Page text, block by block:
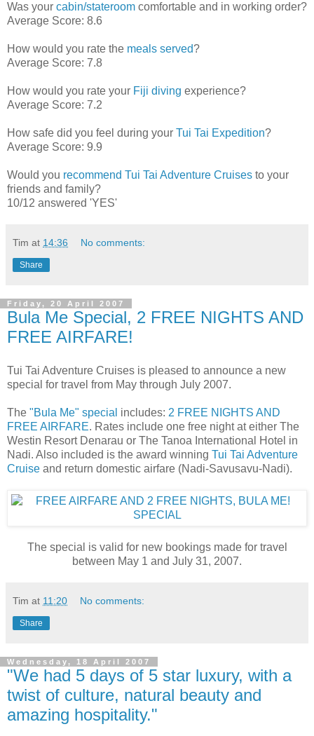
Was your cabin/stateroom comfortable and in working order?
Average Score: 8.6
How would you rate the meals served?
Average Score: 7.8
How would you rate your Fiji diving experience?
Average Score: 7.2
How safe did you feel during your Tui Tai Expedition?
Average Score: 9.9
Would you recommend Tui Tai Adventure Cruises to your
friends and family?
10/12 answered 'YES'
Tim at 14:36 No comments:
Share
Friday, 20 April 2007
Bula Me Special, 2 FREE NIGHTS AND
FREE AIRFARE!
Tui Tai Adventure Cruises is pleased to announce a new
special for travel from May through July 2007.
The "Bula Me" special includes: 2 FREE NIGHTS AND
FREE AIRFARE. Rates include one free night at either The
Westin Resort Denarau or The Tanoa International Hotel in
Nadi. Also included is the award winning Tui Tai Adventure
Cruise and return domestic airfare (Nadi-Savusavu-Nadi).
The special is valid for new bookings made for travel
between May 1 and July 31, 2007.
Tim at 11:20 No comments:
Share
Wednesday, 18 April 2007
"We had 5 days of 5 star luxury, with a
twist of culture, natural beauty and
amazing hospitality."